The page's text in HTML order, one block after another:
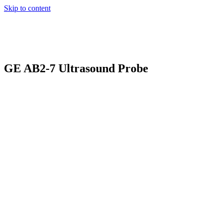
Skip to content
GE AB2-7 Ultrasound Probe